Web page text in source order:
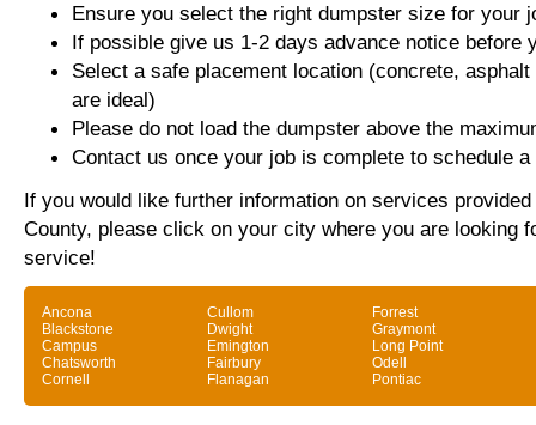
Ensure you select the right dumpster size for your
If possible give us 1-2 days advance notice before
Select a safe placement location (concrete,
are ideal)
Please do not load the dumpster above the
Contact us once your job is complete to schedule
If you would like further information on services
County, please click on your city where you are looking
service!
Ancona
Blackstone
Campus
Chatsworth
Cornell
Cullom
Dwight
Emington
Fairbury
Flanagan
Forrest
Graymont
Long Point
Odell
Pontiac